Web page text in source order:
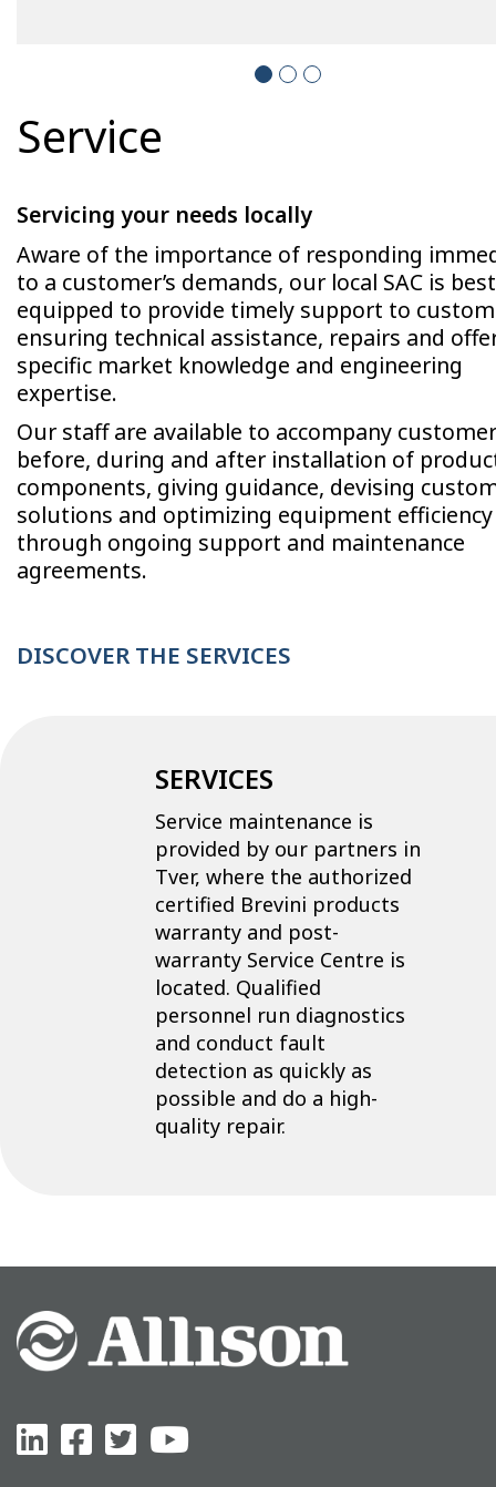
Service
Servicing your needs locally
Aware of the importance of responding
to a customer’s demands, our local SAC is
equipped to provide timely support to
ensuring technical assistance, repairs and
specific market knowledge and engineering
expertise.
Our staff are available to accompany
before, during and after installation of
components, giving guidance, devising
solutions and optimizing equipment efficiency
through ongoing support and maintenance
agreements.
DISCOVER THE SERVICES
SERVICES
Service maintenance is
provided by our partners in
Tver, where the authorized
certified Brevini products
warranty and post-
warranty Service Centre is
located. Qualified
personnel run diagnostics
and conduct fault
detection as quickly as
possible and do a high-
quality repair.